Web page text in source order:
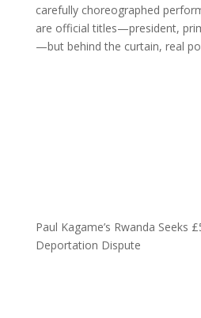
carefully choreographed
are official titles—president,
—but behind the curtain, real
Paul Kagame’s Rwanda Seeks
Deportation Dispute